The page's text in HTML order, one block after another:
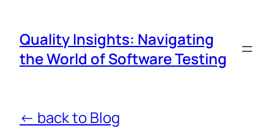
Quality Insights: Navigating
the World of Software Testing
← back to Blog